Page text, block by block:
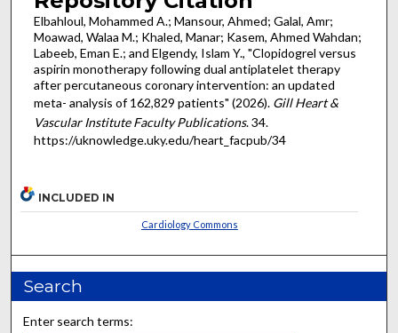
Elbahloul, Mohammed A.; Mansour, Ahmed; Galal, Amr;
Moawad, Walaa M.; Khaled, Manar; Kasem, Ahmed Wahdan;
Labeeb, Eman E.; and Elgendy, Islam Y., "Clopidogrel versus
aspirin monotherapy following dual antiplatelet therapy
after percutaneous coronary intervention: an updated
meta- analysis of 162,829 patients" (2026). Gill Heart &
Vascular Institute Faculty Publications. 34.
https://uknowledge.uky.edu/heart_facpub/34
INCLUDED IN
Cardiology Commons
Search
Enter search terms: